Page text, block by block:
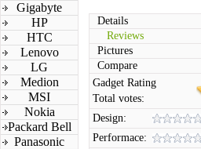
Gigabyte
HP
HTC
Lenovo
LG
Medion
MSI
Nokia
Packard Bell
Panasonic
Details
Reviews
Pictures
Compare
Gadget Rating
Total votes:
Design:
Performace: